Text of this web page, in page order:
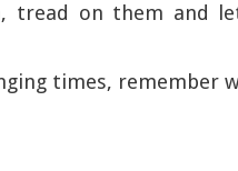
tread on them and
times, remember